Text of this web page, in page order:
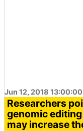
Jun 12, 2018 13:00:00
Researchers
genomic editing
may increase